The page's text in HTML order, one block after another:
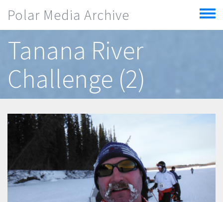
Polar Media Archive
Toggle
menu
Tanana River
Challenge (2)